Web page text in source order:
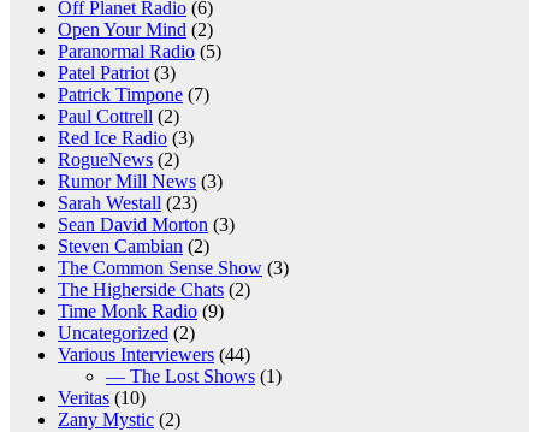
Off Planet Radio (6)
Open Your Mind (2)
Paranormal Radio (5)
Patel Patriot (3)
Patrick Timpone (7)
Paul Cottrell (2)
Red Ice Radio (3)
RogueNews (2)
Rumor Mill News (3)
Sarah Westall (23)
Sean David Morton (3)
Steven Cambian (2)
The Common Sense Show (3)
The Higherside Chats (2)
Time Monk Radio (9)
Uncategorized (2)
Various Interviewers (44)
— The Lost Shows (1)
Veritas (10)
Zany Mystic (2)